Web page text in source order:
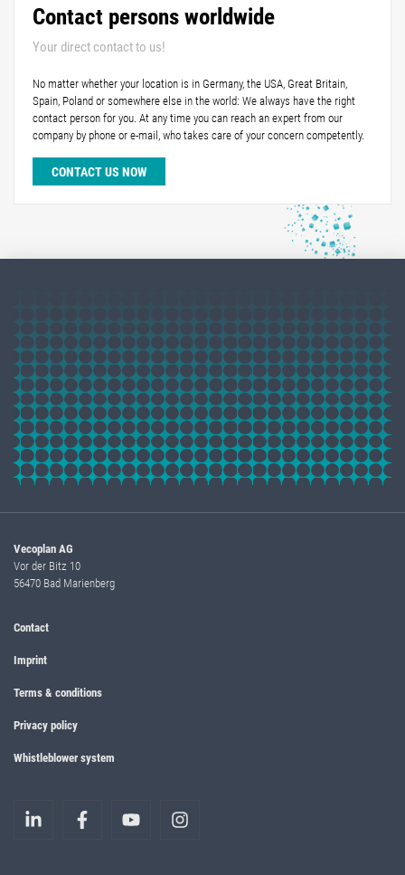
Contact persons worldwide
Your direct contact to us!
No matter whether your location is in Germany, the USA, Great Britain,
Spain, Poland or somewhere else in the world: We always have the right
contact person for you. At any time you can reach an expert from our
company by phone or e-mail, who takes care of your concern competently.
CONTACT US NOW
Vecoplan AG
Vor der Bitz 10
56470 Bad Marienberg
Contact
Imprint
Terms & conditions
Privacy policy
Whistleblower system